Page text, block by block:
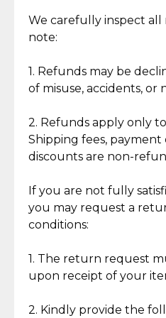
Jewelry: Each piece
loved and unique.
authentic, wearable,
crafted in-house, from
intricate design
standard of quality and
We carefully inspect all
note:
1. Refunds may be
of misuse, accidents, or
2. Refunds apply only
Shipping fees, payment
discounts are non-
If you are not fully
you may request a
conditions:
1. The return request
upon receipt of your
2. Kindly provide the
What Our
Discover the esteemed
Reliable, Insured Shipping
Insurance with delivery, securely
handled by our trusted courier
partner.
Secured Checkout
experience with simple and